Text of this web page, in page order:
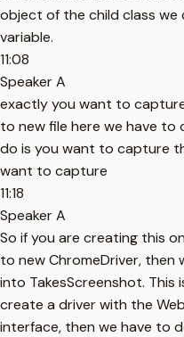
object of the child class
variable.
11:08
Speaker A
exactly you want to
to new file here we have to
do is you want to capture
want to capture
11:18
Speaker A
So if you are creating this
to new ChromeDriver, then
into TakesScreenshot.
create a driver with the
interface, then we have to